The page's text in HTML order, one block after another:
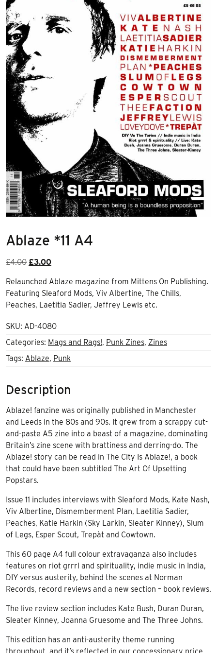
Ablaze *11 A4
£4.00 Original
was:
£4.00.
£3.00Current
is:
£3.00.
Relaunched Ablaze magazine from Mittens On Publishing.
Featuring Sleaford Mods, Viv Albertine, The Chills,
Peaches, Laetitia Sadier, Jeffrey Lewis etc.
SKU: AD-4080
Categories: Mags and Rags!, Punk Zines, Zines
Tags: Ablaze, Punk
Description
Ablaze! fanzine was originally published in Manchester
and Leeds in the 80s and 90s. It grew from a scrappy cut-
and-paste A5 zine into a beast of a magazine, dominating
Britain’s zine scene with brattiness and derring-do. The
Ablaze! story can be read in The City Is Ablaze!, a book
that could have been subtitled The Art Of Upsetting
Popstars.
Issue 11 includes interviews with Sleaford Mods, Kate Nash,
Viv Albertine, Dismemberment Plan, Laetitia Sadier,
Peaches, Katie Harkin (Sky Larkin, Sleater Kinney), Slum
of Legs, Esper Scout, Trepàt and Cowtown.
This 60 page A4 full colour extravaganza also includes
features on riot grrrl and spirituality, indie music in India,
DIY versus austerity, behind the scenes at Norman
Records, record reviews and a new section – book reviews.
The live review section includes Kate Bush, Duran Duran,
Sleater Kinney, Joanna Gruesome and The Three Johns.
This edition has an anti-austerity theme running